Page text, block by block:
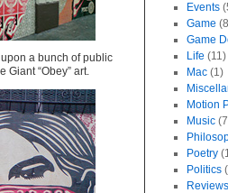
a bunch of public
Giant “Obey” art.
Events
Game
Game
Life (11)
Mac(1)
Motion
Music
Poetry
Politics
Reviews